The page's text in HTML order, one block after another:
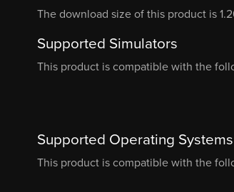
The download size of this product is
Supported Simulators
This product is compatible with the
Supported Operating Systems
This product is compatible with the